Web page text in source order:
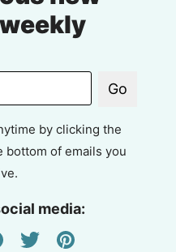
Go
by clicking the
bottom of emails you
media: